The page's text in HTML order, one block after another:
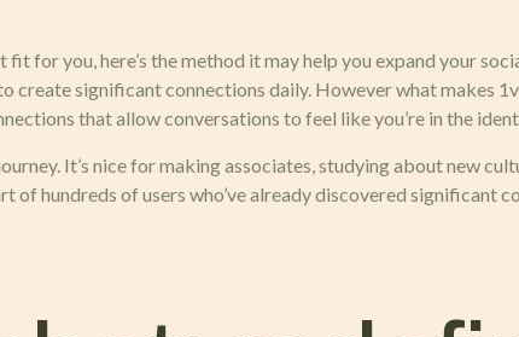
for you, here’s the method it may help you expand your
create significant connections daily. However what makes
that allow conversations to feel like you’re in the
It’s nice for making associates, studying about new
of hundreds of users who’ve already discovered significant